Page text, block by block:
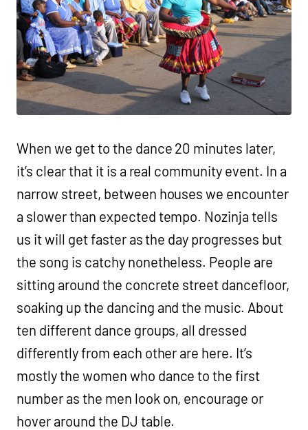
When we get to the dance 20 minutes later,
it’s clear that it is a real community event. In a
narrow street, between houses we encounter
a slower than expected tempo. Nozinja tells
us it will get faster as the day progresses but
the song is catchy nonetheless. People are
sitting around the concrete street dancefloor,
soaking up the dancing and the music. About
ten different dance groups, all dressed
differently from each other are here. It’s
mostly the women who dance to the first
number as the men look on, encourage or
hover around the DJ table.